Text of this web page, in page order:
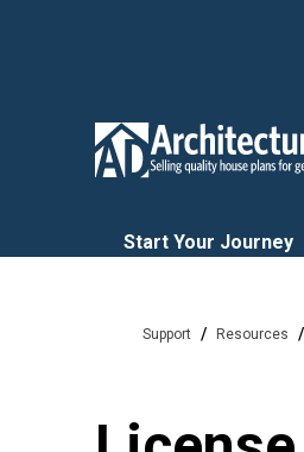
Start Your Journey
Support / Resources /